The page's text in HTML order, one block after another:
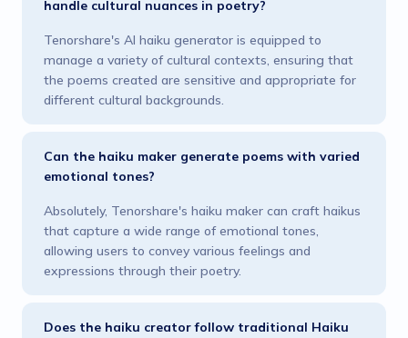
handle cultural nuances in poetry?
Tenorshare's AI haiku generator is equipped to
manage a variety of cultural contexts, ensuring that
the poems created are sensitive and appropriate for
different cultural backgrounds.
Can the haiku maker generate poems with varied
emotional tones?
Absolutely, Tenorshare's haiku maker can craft haikus
that capture a wide range of emotional tones,
allowing users to convey various feelings and
expressions through their poetry.
Does the haiku creator follow traditional Haiku